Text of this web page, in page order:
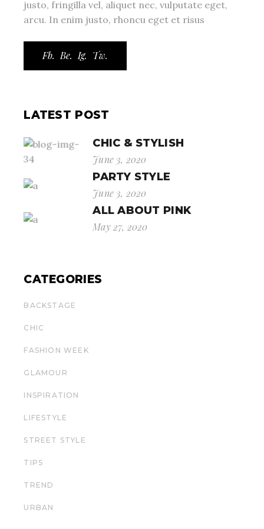
justo, fringilla vel, aliquet nec, vulputate eget,
arcu. In enim justo, rhoncu eget et risus
Fb. Be. Ig. Tw.
LATEST POST
CHIC & STYLISH
June 3, 2020
PARTY STYLE
June 3, 2020
ALL ABOUT PINK
May 27, 2020
CATEGORIES
BACKSTAGE
CHIC
FASHION WEEK
GLAMOUR
INSPIRATION
LIFESTYLE
STREET STYLE
TIPS
TREND
URBAN